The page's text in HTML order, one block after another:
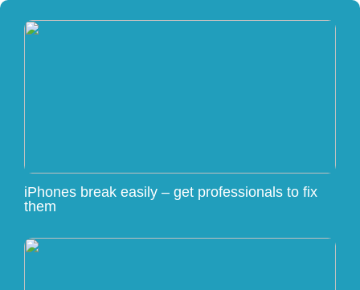
iPhones break easily – get professionals to fix
them